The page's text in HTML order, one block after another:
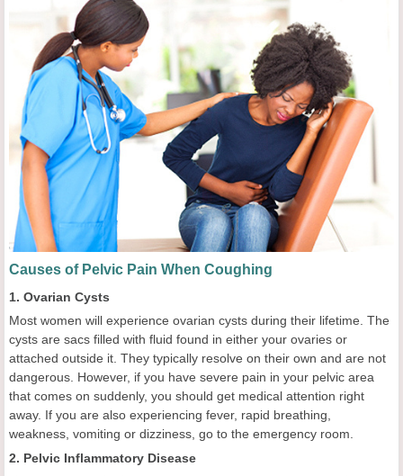
Causes of Pelvic Pain When Coughing
1. Ovarian Cysts
Most women will experience ovarian cysts during their lifetime. The
cysts are sacs filled with fluid found in either your ovaries or
attached outside it. They typically resolve on their own and are not
dangerous. However, if you have severe pain in your pelvic area
that comes on suddenly, you should get medical attention right
away. If you are also experiencing fever, rapid breathing,
weakness, vomiting or dizziness, go to the emergency room.
2. Pelvic Inflammatory Disease